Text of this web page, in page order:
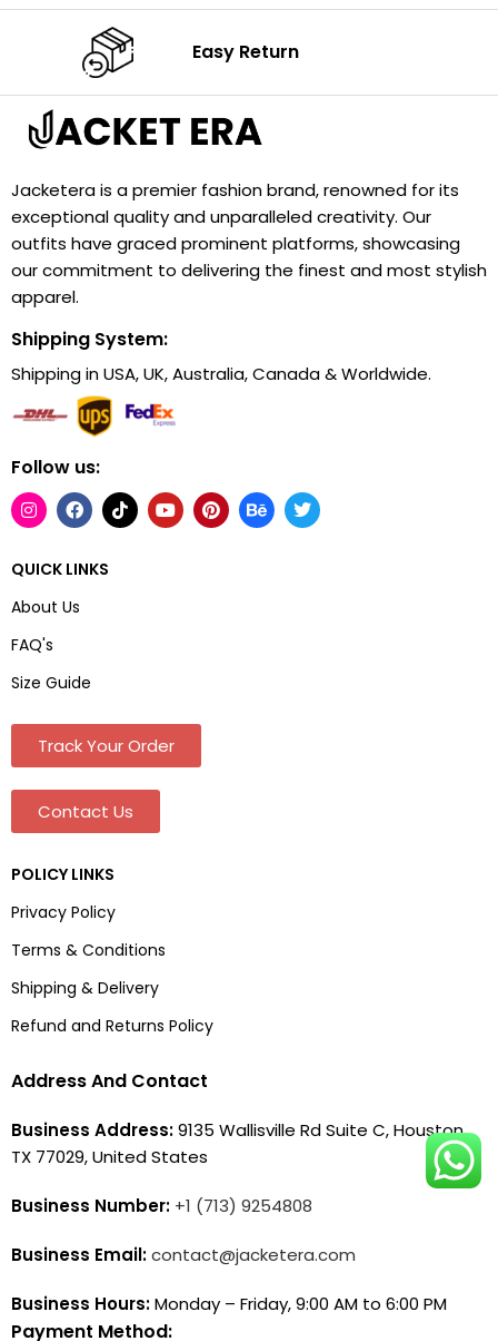
Easy Return
Jacketera is a premier fashion brand, renowned for its
exceptional quality and unparalleled creativity. Our
outfits have graced prominent platforms, showcasing
our commitment to delivering the finest and most stylish
apparel.
Shipping System:
Shipping in USA, UK, Australia, Canada & Worldwide.
Follow us:
QUICK LINKS
About Us
FAQ's
Size Guide
Track Your Order
Contact Us
POLICY LINKS
Privacy Policy
Terms & Conditions
Shipping & Delivery
Refund and Returns Policy
Address And Contact
Business Address:9135 Wallisville Rd Suite C, Houston,
TX 77029, United States
Business Number: +1 (713) 9254808
Business Email:contact@jacketera.com
Business Hours:Monday – Friday, 9:00 AM to 6:00 PM
Payment Method: